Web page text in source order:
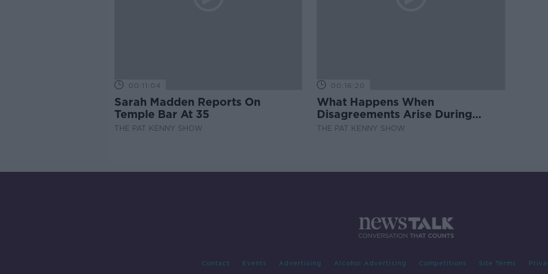
00:11:04
Sarah Madden Reports On
Temple Bar At 35
THE PAT KENNY SHOW
00:16:20
What Happens When
Disagreements Arise During
Surrogacy?
THE PAT KENNY SHOW
Contact Events Advertising Alcohol Advertising Competitions Site Terms